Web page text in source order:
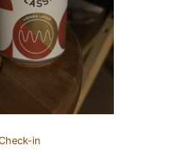
in